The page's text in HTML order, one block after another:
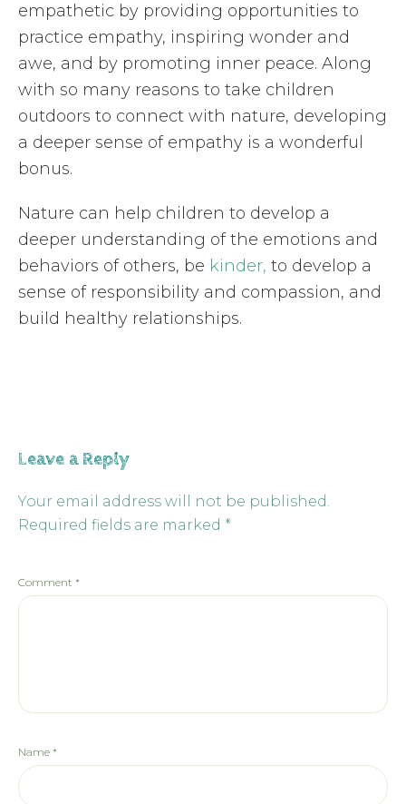
empathetic by providing opportunities to
practice empathy, inspiring wonder and
awe, and by promoting inner peace. Along
with so many reasons to take children
outdoors to connect with nature, developing
a deeper sense of empathy is a wonderful
bonus.
Nature can help children to develop a
deeper understanding of the emotions and
behaviors of others, be kinder, to develop a
sense of responsibility and compassion, and
build healthy relationships.
Leave a Reply
Your email address will not be published.
Required fields are marked *
Comment *
Name *